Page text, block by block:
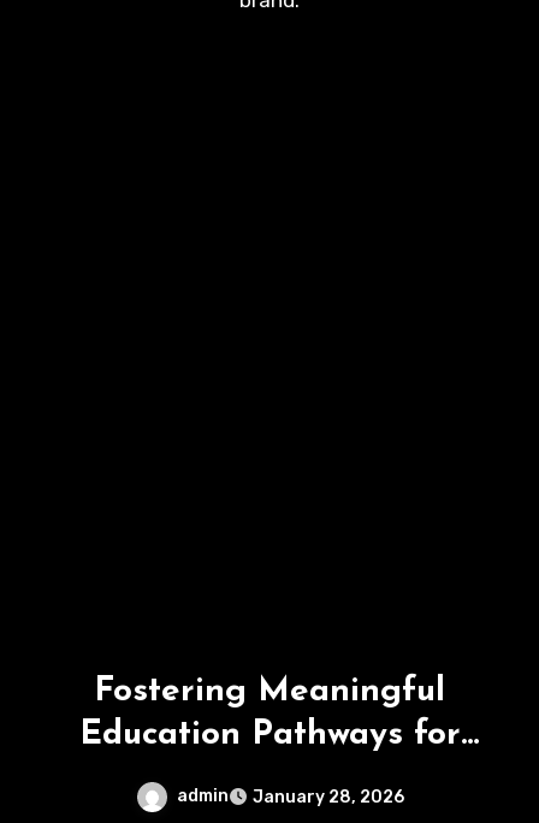
Fostering Meaningful
Education Pathways for
Malaysian Families
admin January 28, 2026